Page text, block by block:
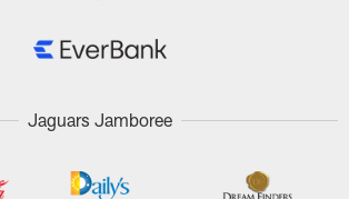
Jaguars Jamboree